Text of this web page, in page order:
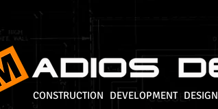
CONSTRUCTION DEVELOPMENT DESIGN